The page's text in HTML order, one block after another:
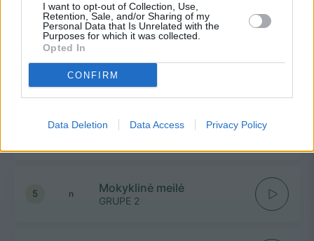
I want to opt-out of Collection, Use,
Retention, Sale, and/or Sharing of my
Personal Data that Is Unrelated with the
Purposes for which it was collected.
Opted In
CONFIRM
Data Deletion Data Access Privacy Policy
1
ROKAS YAN, MONIKA LIU,
VAIDAS BAUMILA
1 Paleidom
ŠEŠKĖS
1 Tavo lūpom vaikščiojo rasa
5 n Mokyklinė meilė
GRUPE 2